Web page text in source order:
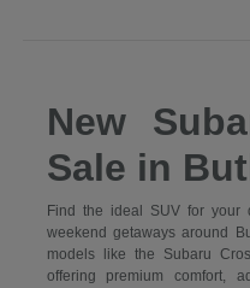
New
Sale in
Find the ideal SUV for your
weekend getaways around
models like the Subaru
offering premium comfort,